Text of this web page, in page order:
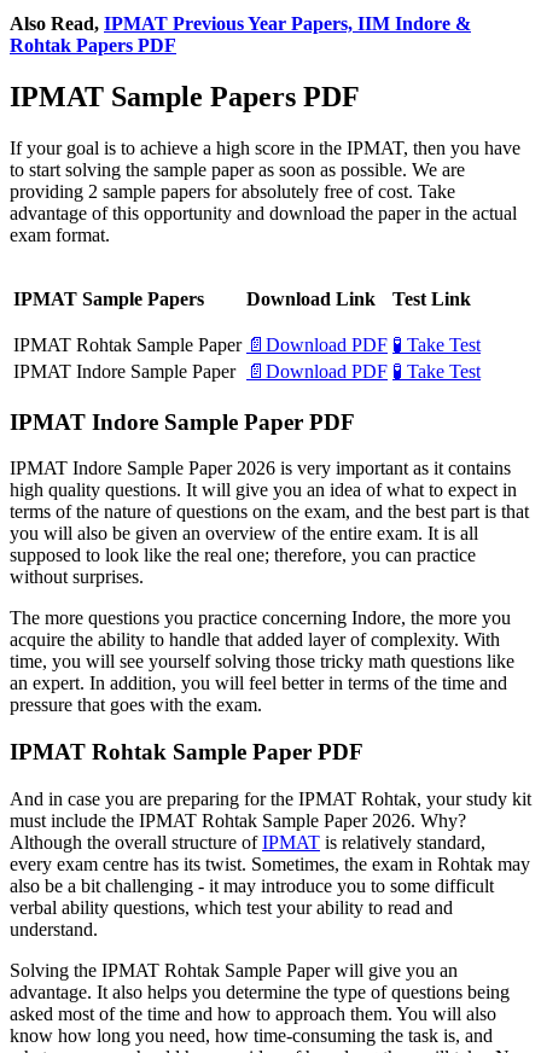
Also Read, IPMAT Previous Year Papers, IIM Indore &
Rohtak Papers PDF
IPMAT Sample Papers PDF
If your goal is to achieve a high score in the IPMAT, then you have
to start solving the sample paper as soon as possible. We are
providing 2 sample papers for absolutely free of cost. Take
advantage of this opportunity and download the paper in the actual
exam format.
IPMAT Sample Papers Download Link Test Link
IPMAT Rohtak Sample Paper 📄Download PDF 🧪 Take Test
IPMAT Indore Sample Paper
📄Download PDF 🧪 Take Test
IPMAT Indore Sample Paper PDF
IPMAT Indore Sample Paper 2026 is very important as it contains
high quality questions. It will give you an idea of what to expect in
terms of the nature of questions on the exam, and the best part is that
you will also be given an overview of the entire exam. It is all
supposed to look like the real one; therefore, you can practice
without surprises.
The more questions you practice concerning Indore, the more you
acquire the ability to handle that added layer of complexity. With
time, you will see yourself solving those tricky math questions like
an expert. In addition, you will feel better in terms of the time and
pressure that goes with the exam.
IPMAT Rohtak Sample Paper PDF
And in case you are preparing for the IPMAT Rohtak, your study kit
must include the IPMAT Rohtak Sample Paper 2026. Why?
Although the overall structure ofIPMAT is relatively standard,
every exam centre has its twist. Sometimes, the exam in Rohtak may
also be a bit challenging - it may introduce you to some difficult
verbal ability questions, which test your ability to read and
understand.
Solving the IPMAT Rohtak Sample Paper will give you an
advantage. It also helps you determine the type of questions being
asked most of the time and how to approach them. You will also
know how long you need, how time-consuming the task is, and